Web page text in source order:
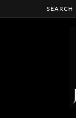
SEARCH